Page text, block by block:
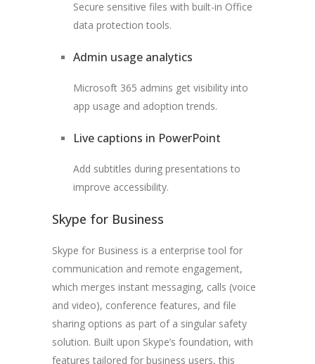
Secure sensitive files with built-in Office
data protection tools.
Admin usage analytics
Microsoft 365 admins get visibility into
app usage and adoption trends.
Live captions in PowerPoint
Add subtitles during presentations to
improve accessibility.
Skype for Business
Skype for Business is a enterprise tool for
communication and remote engagement,
which merges instant messaging, calls (voice
and video), conference features, and file
sharing options as part of a singular safety
solution. Built upon Skype’s foundation, with
features tailored for business users, this